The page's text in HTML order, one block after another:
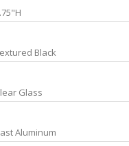
Black
Glass
Aluminum